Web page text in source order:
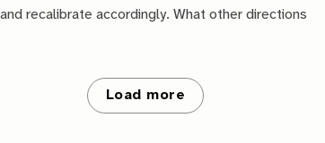
recalibrate accordingly. What other directions
Load more